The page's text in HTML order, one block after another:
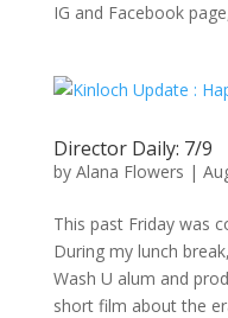
IG and Facebook
Director Daily: 7/9
by Alana Flowers |
This past Friday was
During my lunch
Wash U alum and
short film about the